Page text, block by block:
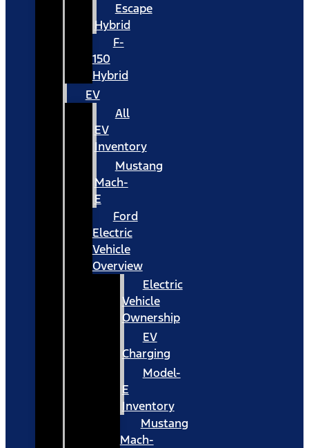
Escape
Hybrid
F-
150
Hybrid
EV
All
EV
Inventory
Mustang
Mach-
E
Ford
Electric
Vehicle
Overview
Electric
Vehicle
Ownership
EV
Charging
Model-
E
Inventory
Mustang
Mach-